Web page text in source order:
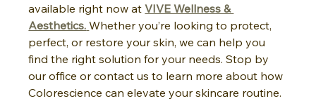
available right now at VIVE Wellness &
Aesthetics. Whether you’re looking to protect,
perfect, or restore your skin, we can help you
find the right solution for your needs. Stop by
our office or contact us to learn more about how
Colorescience can elevate your skincare routine.